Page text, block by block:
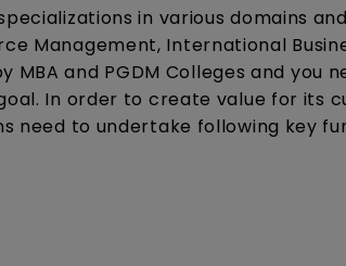
in various domains
Management, International
and PGDM Colleges and you
In order to create value for its
need to undertake following key